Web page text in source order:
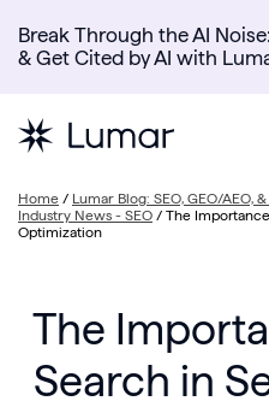
Break Through the AI
& Get Cited by AI with
Home / Lumar Blog: SEO, GEO/AEO,
Industry News - SEO / The
Optimization
The
Search in